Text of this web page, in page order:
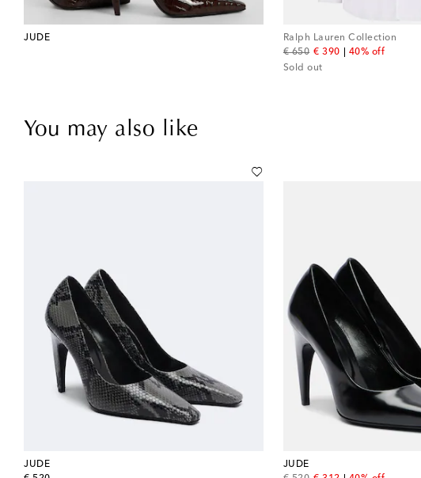
JUDE
Ralph Lauren Collection
€ 650
original price
€ 390
discount price
40% off
Sold out
You may also like
JUDE
JUDE